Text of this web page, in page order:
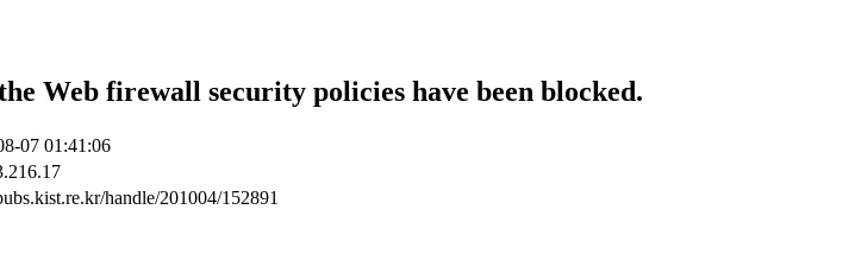
Web firewall security policies have been blocked.
07 01:41:06
handle/201004/152891